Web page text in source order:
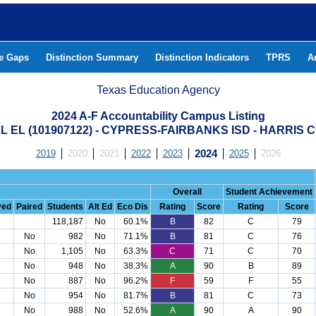
Gaps Distinction Summary Distinction Indicators TPRS
Texas Education Agency
2024 A-F Accountability Campus Listing
EL (101907122) - CYPRESS-FAIRBANKS ISD - HARRIS
2019 2020 2021 2022 2023 2024 2025 2026
Overall
Student Achievement
Paired Students Alt Ed Eco Dis Rating Score Rating
Score
118,187
No 60.1% B 82 C
79
No
982 No 71.1% B 81 C
76
No
1,105 No 63.3% C 71 C
70
No
948 No 38.3% A 90 B
89
No
887 No 96.2% F 59 F
55
No
954 No 81.7% B 81 C
73
No
988 No 52.6% A 90 A 90